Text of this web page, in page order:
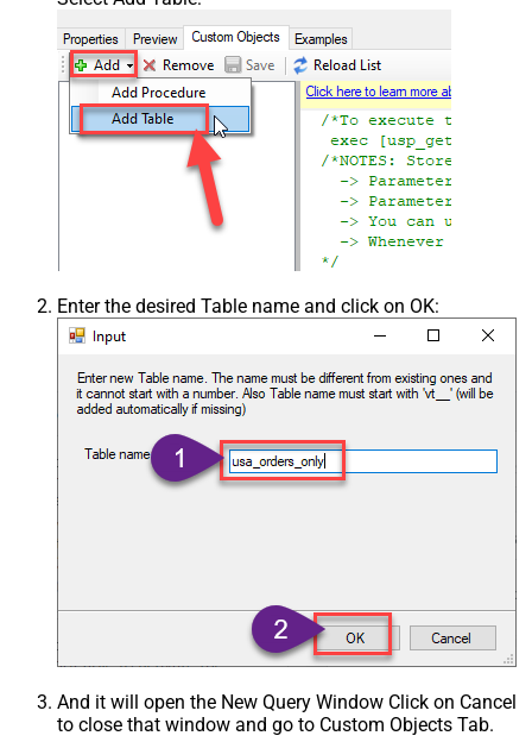
Enter the desired Table name and click on OK:
And it will open the New Query Window Click on Cancel
to close that window and go to Custom Objects Tab.